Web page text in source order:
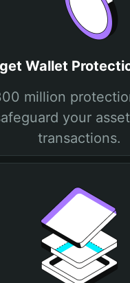
Wallet
million
your
transactions.